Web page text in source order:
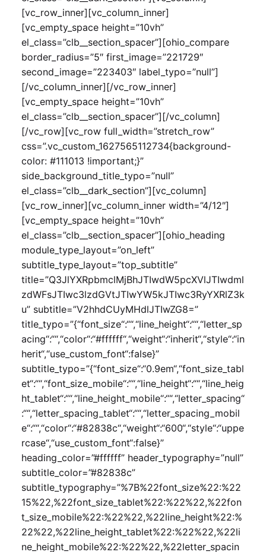
[vc_row_inner][vc_column_inner]
[vc_empty_space height=”10vh”
el_class=”clb__section_spacer”][ohio_compare
border_radius=”5″ first_image=”221729″
second_image=”223403″ label_typo=”null”]
[/vc_column_inner][/vc_row_inner]
[vc_empty_space height=”10vh”
el_class=”clb__section_spacer”][/vc_column]
[/vc_row][vc_row full_width=”stretch_row”
css=”.vc_custom_1627565112734{background-
color: #111013 !important;}”
side_background_title_typo=”null”
el_class=”clb__dark_section”][vc_column]
[vc_row_inner][vc_column_inner width=”4/12″]
[vc_empty_space height=”10vh”
el_class=”clb__section_spacer”][ohio_heading
module_type_layout=”on_left”
subtitle_type_layout=”top_subtitle”
title=”Q3JlYXRpbmclMjBhJTIwdW5pcXVlJTIwdml
zdWFsJTIwc3lzdGVtJTIwYW5kJTIwc3RyYXRlZ3k
u” subtitle=”V2hhdCUyMHdlJTIwZG8=”
title_typo=”{“font_size“:““,“line_height“:““,“letter_sp
acing“:““,“color“:“#ffffff“,“weight“:“inherit“,“style“:“in
herit“,“use_custom_font“:false}”
subtitle_typo=”{“font_size“:“0.9em“,“font_size_tabl
et“:““,“font_size_mobile“:““,“line_height“:““,“line_heig
ht_tablet“:““,“line_height_mobile“:““,“letter_spacing“
:““,“letter_spacing_tablet“:““,“letter_spacing_mobil
e“:““,“color“:“#82838c“,“weight“:“600“,“style“:“uppe
rcase“,“use_custom_font“:false}”
heading_color=”#ffffff” header_typography=”null”
subtitle_color=”#82838c”
subtitle_typography=”%7B%22font_size%22:%22
15%22,%22font_size_tablet%22:%22%22,%22fon
t_size_mobile%22:%22%22,%22line_height%22:%
22%22,%22line_height_tablet%22:%22%22,%22li
ne_height_mobile%22:%22%22,%22letter_spacin